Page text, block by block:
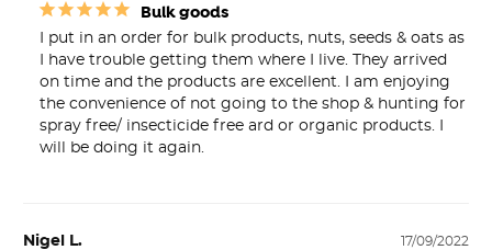
Bulk goods
I put in an order for bulk products, nuts, seeds & oats as
I have trouble getting them where I live. They arrived
on time and the products are excellent. I am enjoying
the convenience of not going to the shop & hunting for
spray free/ insecticide free ard or organic products. I
will be doing it again.
17/09/2022
Nigel L.